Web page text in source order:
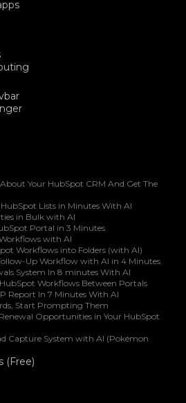
Your HubSpot CRM And Get The
Lists in Minutes With AI
in Bulk with AI
Portal in 3 Minutes
with AI
Workflows into Folders (with AI)
Up Workflow with AI in 4 Minutes
System In 8 minutes With AI
HubSpot Workflows Between Portals
Report In 7 Minutes With AI
Start Prompting Them
Opportunities in Your HubSpot
Capture System with AI (Pokémon
(Free)